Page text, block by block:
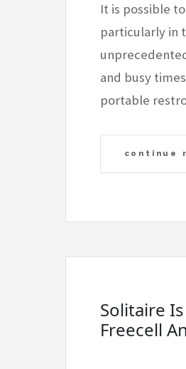
It is possible
particularly in
and busy
portable
continue
Solitaire
Freecell